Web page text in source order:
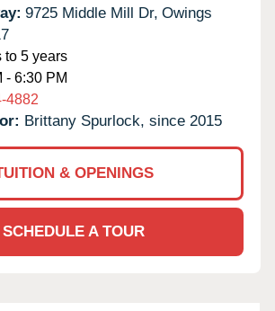
9725 Middle Mill Dr, Owings
to 5 years
- 6:30 PM
4882
Brittany Spurlock, since 2015
& OPENINGS
SCHEDULE A TOUR